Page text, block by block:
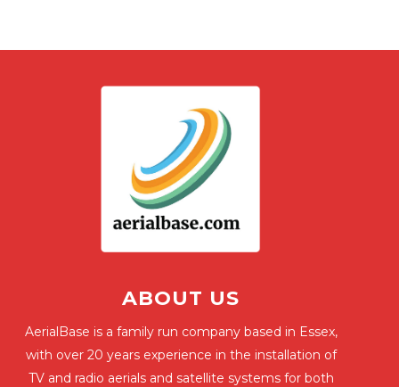
ABOUT US
AerialBase is a family run company based in Essex,
with over 20 years experience in the installation of
TV and radio aerials and satellite systems for both